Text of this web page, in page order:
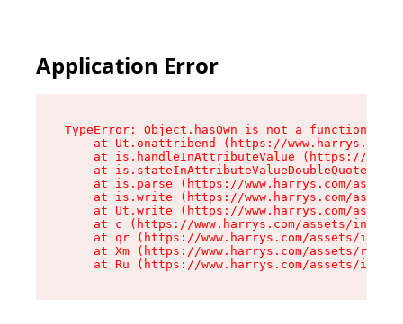
Application Error
TypeError: Object.hasOwn is not a function
at Ut.onattribend (https://
at is.handleInAttributeValue (https://
at is.stateInAttributeValueDoubleQuotes
at is.parse (https://www.harrys.com/
at is.write (https://www.harrys.com/
at Ut.write (https://www.harrys.com/
at c (https://www.harrys.com/assets/index-
at qr (https://www.harrys.com/assets/
at Xm (https://www.harrys.com/assets/root-
at Ru (https://www.harrys.com/assets/